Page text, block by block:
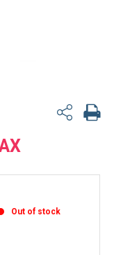
Out of stock